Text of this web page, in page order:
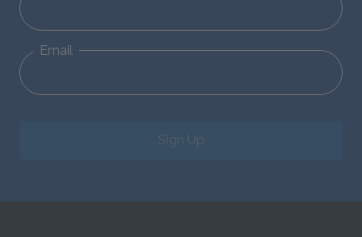
Email
Sign Up